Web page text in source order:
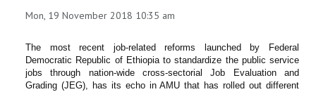
Mon, 19 November 2018 10:35 am
The most recent job-related reforms launched by Federal
Democratic Republic of Ethiopia to standardize the public service
jobs through nation-wide cross-sectorial Job Evaluation and
Grading (JEG), has its echo in AMU that has rolled out different